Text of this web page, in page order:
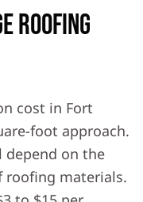
Roofing
cost in Fort
foot approach.
on the
roofing materials.